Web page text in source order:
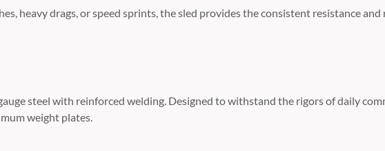
heavy drags, or speed sprints, the sled provides the consistent resistance
steel with reinforced welding. Designed to withstand the rigors of daily
weight plates.